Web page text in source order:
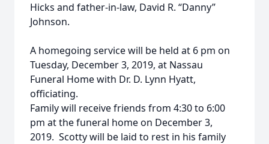
Hicks and father-in-law, David R. “Danny”
Johnson.
A homegoing service will be held at 6 pm on
Tuesday, December 3, 2019, at Nassau
Funeral Home with Dr. D. Lynn Hyatt,
officiating.
Family will receive friends from 4:30 to 6:00
pm at the funeral home on December 3,
2019. Scotty will be laid to rest in his family